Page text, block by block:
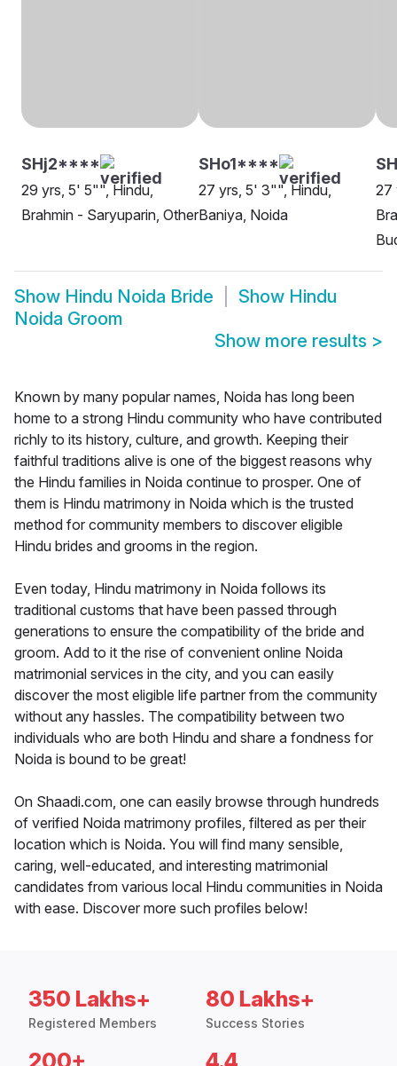
SHj2****
29 yrs, 5' 5"", Hindu,
Brahmin - Saryuparin, Other
SHo1****
27 yrs, 5' 3"", Hindu,
Baniya, Noida
27
Show Hindu Noida Bride Show Hindu
Noida Groom
Show more results >
Known by many popular names, Noida has long been
home to a strong Hindu community who have contributed
richly to its history, culture, and growth. Keeping their
faithful traditions alive is one of the biggest reasons why
the Hindu families in Noida continue to prosper. One of
them is Hindu matrimony in Noida which is the trusted
method for community members to discover eligible
Hindu brides and grooms in the region.
Even today, Hindu matrimony in Noida follows its
traditional customs that have been passed through
generations to ensure the compatibility of the bride and
groom. Add to it the rise of convenient online Noida
matrimonial services in the city, and you can easily
discover the most eligible life partner from the community
without any hassles. The compatibility between two
individuals who are both Hindu and share a fondness for
Noida is bound to be great!
On Shaadi.com, one can easily browse through hundreds
of verified Noida matrimony profiles, filtered as per their
location which is Noida. You will find many sensible,
caring, well-educated, and interesting matrimonial
candidates from various local Hindu communities in Noida
with ease. Discover more such profiles below!
350 Lakhs+
Registered Members
80 Lakhs+
Success Stories